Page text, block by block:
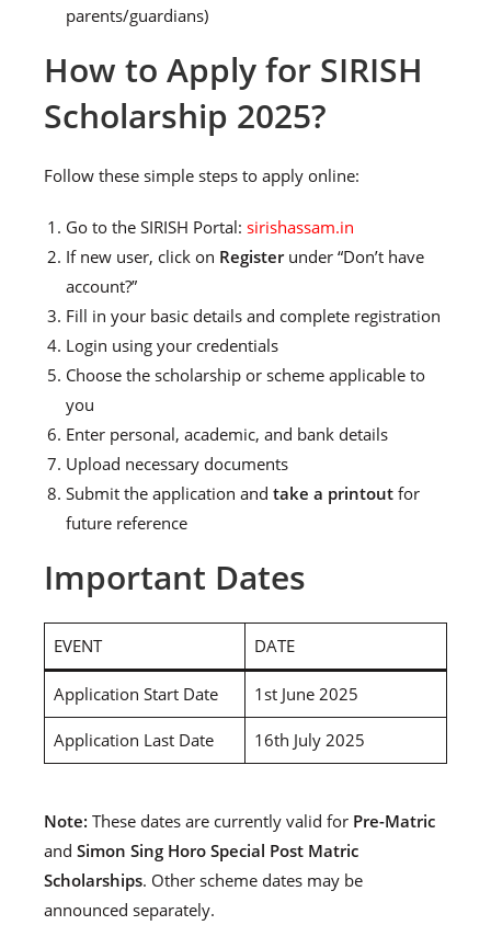
parents/guardians)
How to Apply for SIRISH
Scholarship 2025?
Follow these simple steps to apply online:
Go to the SIRISH Portal: sirishassam.in
If new user, click on Registerunder “Don’t have
account?”
Fill in your basic details and complete registration
Login using your credentials
Choose the scholarship or scheme applicable to
you
Enter personal, academic, and bank details
Upload necessary documents
Submit the application and take a printout for
future reference
Important Dates
EVENT DATE
Application Start Date 1st June 2025
Application Last Date 16th July 2025
Note: These dates are currently valid for Pre-Matric
and Simon Sing Horo Special Post Matric
Scholarships. Other scheme dates may be
announced separately.